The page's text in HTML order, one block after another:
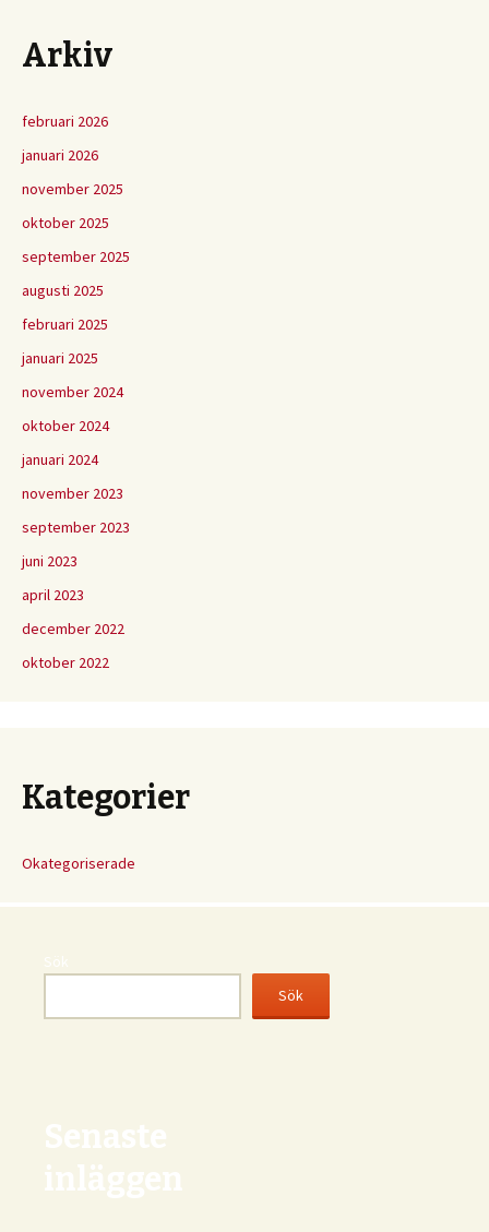
Arkiv
februari 2026
januari 2026
november 2025
oktober 2025
september 2025
augusti 2025
februari 2025
januari 2025
november 2024
oktober 2024
januari 2024
november 2023
september 2023
juni 2023
april 2023
december 2022
oktober 2022
Kategorier
Okategoriserade
Sök
Sök
Senaste
inläggen